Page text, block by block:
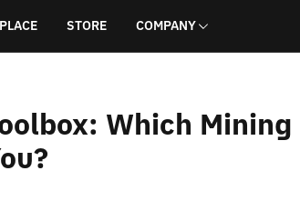
STORE COMPANY
Which Mining